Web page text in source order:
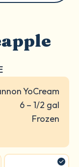
YoCream
6 – 1/2 gal
Frozen